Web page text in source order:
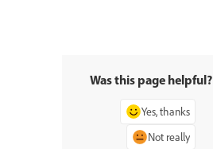
Was this page helpful?
Yes, thanks
Not really